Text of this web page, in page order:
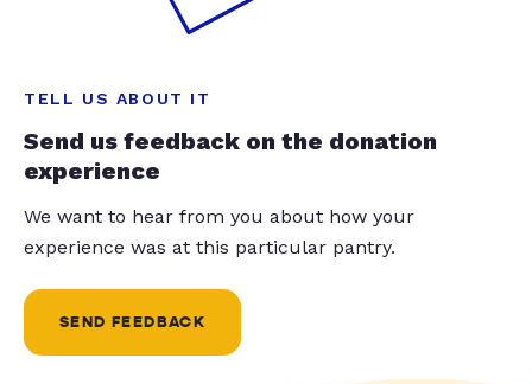
TELL US ABOUT IT
Send us feedback on the donation
experience
We want to hear from you about how your
experience was at this particular pantry.
SEND FEEDBACK